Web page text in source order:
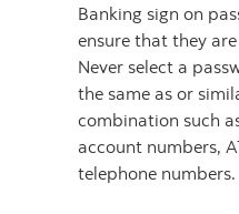
Banking sign on
ensure that they
Never select a
the same as or
combination such
account numbers,
telephone numbers.